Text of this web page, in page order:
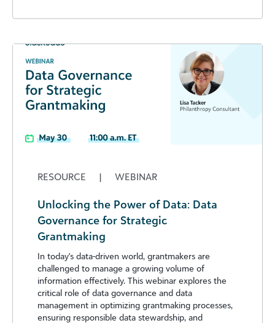
RESOURCE | WEBINAR
Unlocking the Power of Data: Data
Governance for Strategic
Grantmaking
In today's data-driven world, grantmakers are
challenged to manage a growing volume of
information effectively. This webinar explores the
critical role of data governance and data
management in optimizing grantmaking processes,
ensuring responsible data stewardship, and